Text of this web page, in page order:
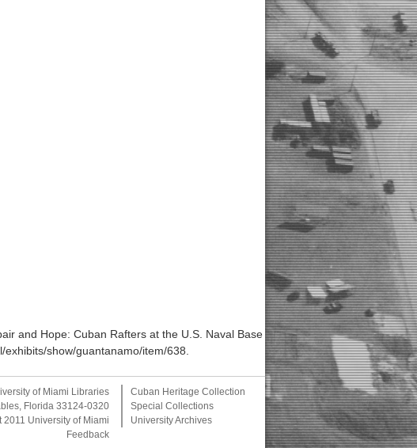
and Hope: Cuban Rafters at the U.S. Naval Base
exhibits/show/guantanamo/item/638
Cuban Heritage Collection
Special Collections
University Archives
of Miami Libraries
Florida 33124-0320
2011 University of Miami
Feedback